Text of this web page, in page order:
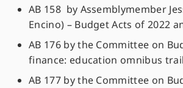
AB 158 by Assemblymember
Encino) – Budget Acts of 2022
AB 176 by the Committee on
finance: education omnibus
AB 177 by the Committee on